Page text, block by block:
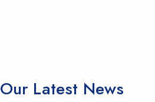
Our Latest News